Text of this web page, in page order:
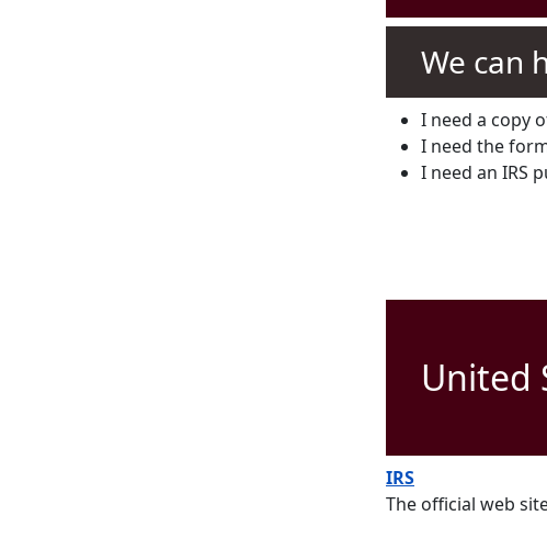
We can
I need a copy
I need the
I need an IRS
United
IRS
The official web